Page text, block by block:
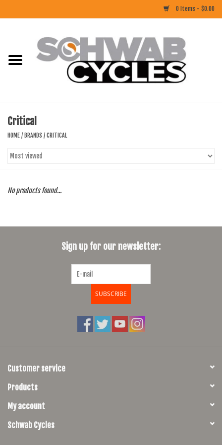
0 Items - $0.00
CLOTHING
COMPONENTS
FOOD/DRINK
Critical
HOME / BRANDS / CRITICAL
No products found...
Sign up for our newsletter:
SUBSCRIBE
Customer service
Products
My account
Schwab Cycles